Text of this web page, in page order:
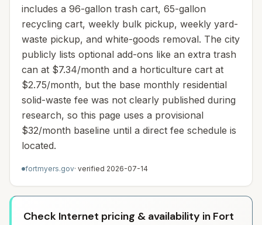
includes a 96-gallon trash cart, 65-gallon
recycling cart, weekly bulk pickup, weekly yard-
waste pickup, and white-goods removal. The city
publicly lists optional add-ons like an extra trash
can at $7.34/month and a horticulture cart at
$2.75/month, but the base monthly residential
solid-waste fee was not clearly published during
research, so this page uses a provisional
$32/month baseline until a direct fee schedule is
located.
fortmyers.gov· verified 2026-07-14
Check Internet pricing & availability in Fort